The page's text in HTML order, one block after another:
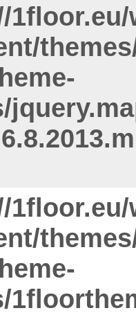
1floor.eu/
1floor.eu/